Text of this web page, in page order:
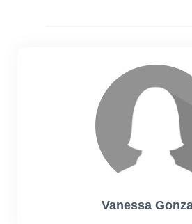
Vanessa